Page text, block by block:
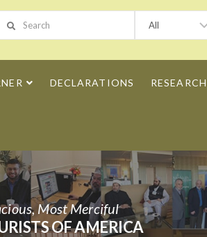
DECLARATIONS RESEARCH
Most Merciful
OF AMERICA